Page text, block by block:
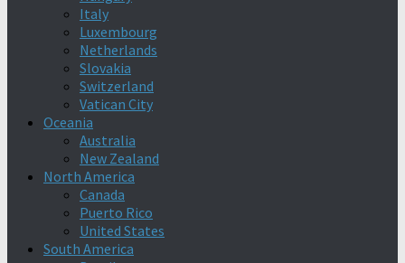
Italy
Luxembourg
Netherlands
Slovakia
Switzerland
Vatican City
Oceania
Australia
New Zealand
North America
Canada
Puerto Rico
United States
South America